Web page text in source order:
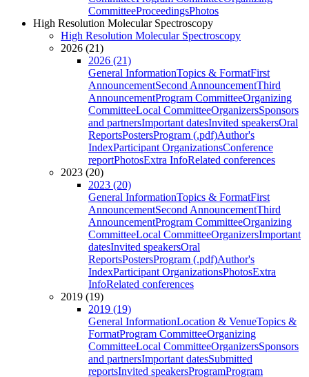
CommitteeProceedingsPhotos
High Resolution Molecular Spectroscopy
High Resolution Molecular Spectroscopy
2026 (21)
2026 (21)
General InformationTopics & FormatFirst
AnnouncementSecond AnnouncementThird
AnnouncementProgram CommitteeOrganizing
CommitteeLocal CommitteeOrganizersSponsors
and partnersImportant datesInvited speakersOral
ReportsPostersProgram (.pdf)Author's
IndexParticipant OrganizationsConference
reportPhotosExtra InfoRelated conferences
2023 (20)
2023 (20)
General InformationTopics & FormatFirst
AnnouncementSecond AnnouncementThird
AnnouncementProgram CommitteeOrganizing
CommitteeLocal CommitteeOrganizersImportant
datesInvited speakersOral
ReportsPostersProgram (.pdf)Author's
IndexParticipant OrganizationsPhotosExtra
InfoRelated conferences
2019 (19)
2019 (19)
General InformationLocation & VenueTopics &
FormatProgram CommitteeOrganizing
CommitteeLocal CommitteeOrganizersSponsors
and partnersImportant datesSubmitted
reportsInvited speakersProgramProgram